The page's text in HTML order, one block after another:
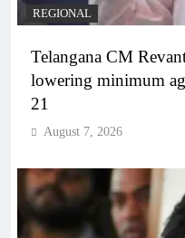
REGIONAL
Telangana CM
lowering minimum
21
August 7, 2026